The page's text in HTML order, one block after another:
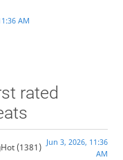
AM
rated
(1381) Jun 3, 2026, 11:36
AM